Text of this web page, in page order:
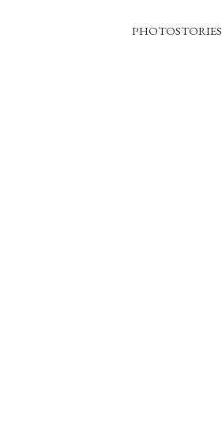
PHOTOSTORIES